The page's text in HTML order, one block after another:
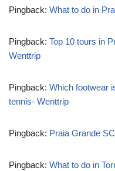
Pingback: What to do in
Pingback: Top 10 tours in
Wenttrip
Pingback: Which footwear
tennis- Wenttrip
Pingback: Praia Grande
Pingback: What to do in